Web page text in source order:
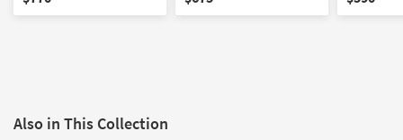
Also in This Collection